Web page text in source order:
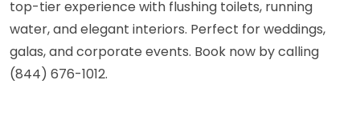
top-tier experience with flushing toilets, running
water, and elegant interiors. Perfect for weddings,
galas, and corporate events. Book now by calling
(844) 676-1012.